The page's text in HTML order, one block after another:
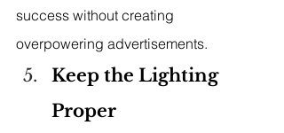
success without creating
overpowering advertisements.
Keep the Lighting
Proper